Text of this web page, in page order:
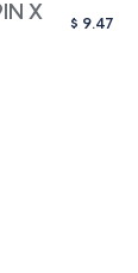
X
$ 9.47